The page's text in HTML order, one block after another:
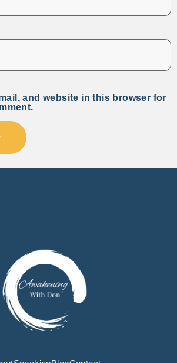
and website in this browser for